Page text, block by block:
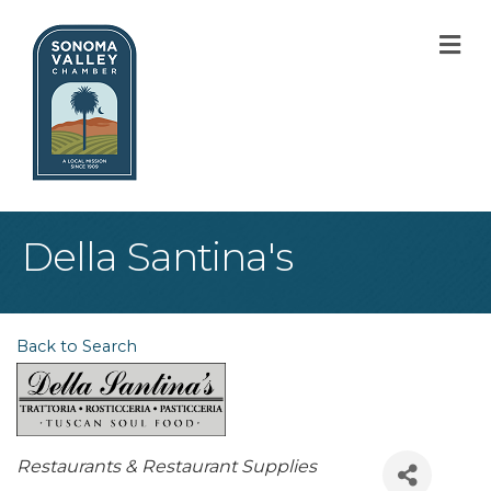
Della Santina's
Back to Search
Categories
Restaurants & Restaurant Supplies